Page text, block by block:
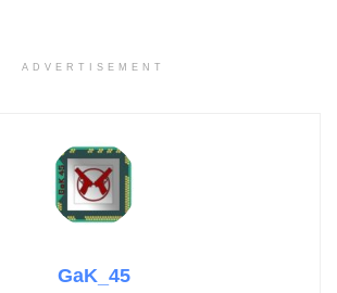
ADVERTISEMENT
GaK_45